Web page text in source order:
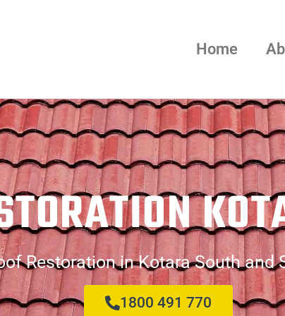
Home
Restoration in Kotara South and
1800 491 770